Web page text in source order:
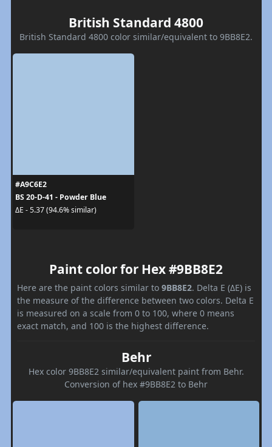
British Standard 4800
British Standard 4800 color similar/equivalent to 9BB8E2.
#A9C6E2
BS 20-D-41 - Powder Blue
ΔE - 5.37 (94.6% similar)
Paint color for Hex #9BB8E2
Here are the paint colors similar to 9BB8E2. Delta E (ΔE) is
the measure of the difference between two colors. Delta E
is measured on a scale from 0 to 100, where 0 means
exact match, and 100 is the highest difference.
Behr
Hex color 9BB8E2 similar/equivalent paint from Behr.
Conversion of hex #9BB8E2 to Behr